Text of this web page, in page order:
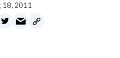
18, 2011